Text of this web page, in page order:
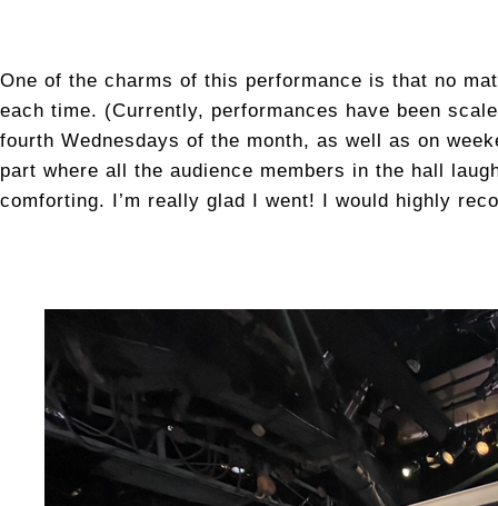
One of the charms of this performance is that no
each time. (Currently, performances have been
fourth Wednesdays of the month, as well as on
part where all the audience members in the hall
comforting. I’m really glad I went! I would highly